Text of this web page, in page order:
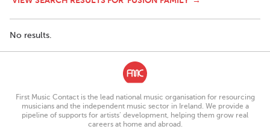
No results.
First Music Contact is the lead national music organisation for resourcing
musicians and the independent music sector in Ireland. We provide a
pipeline of supports for artists’ development, helping them grow real
careers at home and abroad.